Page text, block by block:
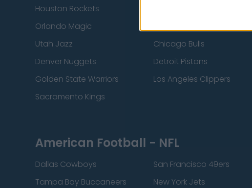
Houston Rockets
Orlando Magic
Utah Jazz
Chicago Bulls
Denver Nuggets
Detroit Pistons
Golden State Warriors
Los Angeles Clippers
Sacramento Kings
American Football - NFL
Dallas Cowboys San Francisco 49ers
Tampa Bay Buccaneers
New York Jets